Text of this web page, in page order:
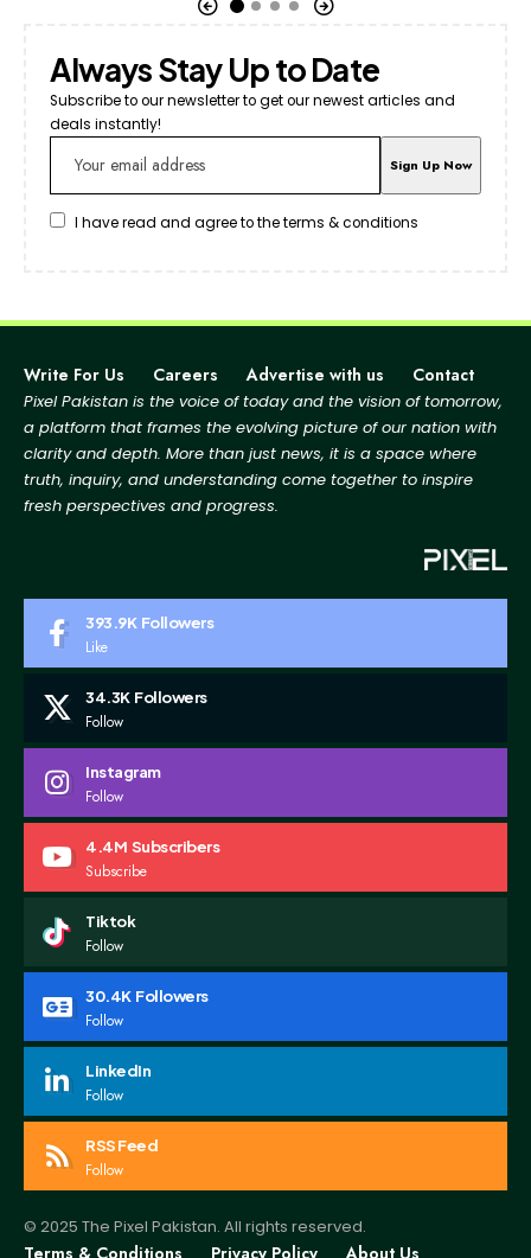
Always Stay Up to Date
Subscribe to our newsletter to get our newest articles and
deals instantly!
I have read and agree to the terms & conditions
Write For Us Careers Advertise with us Contact
Pixel Pakistan is the voice of today and the vision of tomorrow,
a platform that frames the evolving picture of our nation with
clarity and depth. More than just news, it is a space where
truth, inquiry, and understanding come together to inspire
fresh perspectives and progress.
393.9K Followers
Like
34.3K Followers
Follow
Instagram
Follow
4.4M Subscribers
Subscribe
Tiktok
Follow
30.4K Followers
Follow
LinkedIn
Follow
RSS Feed
Follow
© 2025 The Pixel Pakistan. All rights reserved.
Terms & Conditions Privacy Policy About Us